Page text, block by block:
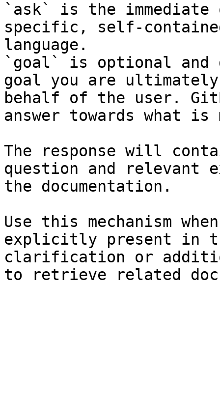
`ask` is the
specific, self-
language.
`goal` is optional and
goal you are
behalf of the user.
answer towards what
The response will
question and relevant
the documentation.
Use this mechanism
explicitly present in
clarification or